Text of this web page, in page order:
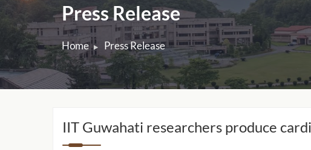
Press Release
Home Press Release
IIT Guwahati researchers produce